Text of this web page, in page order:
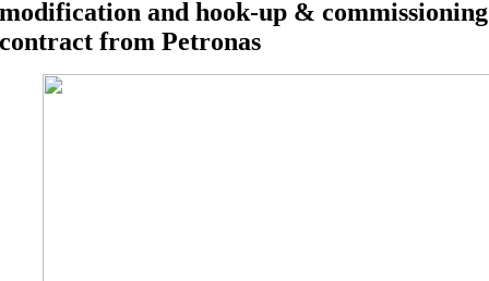
modification and hook-up & commissioning
contract from Petronas